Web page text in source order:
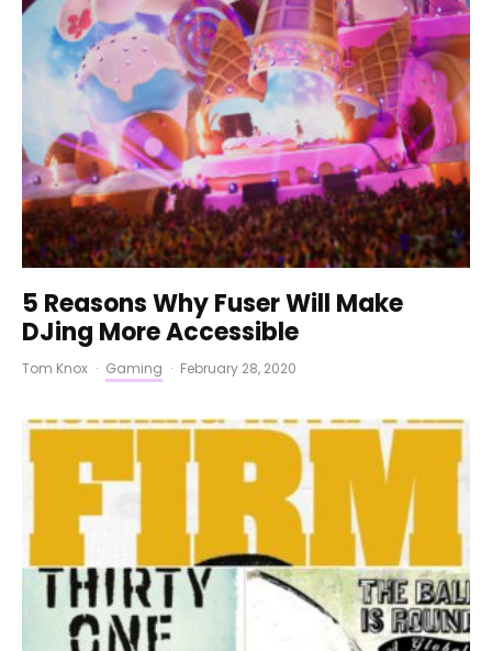
5 Reasons Why Fuser Will Make
DJing More Accessible
Tom Knox · Gaming · February 28, 2020